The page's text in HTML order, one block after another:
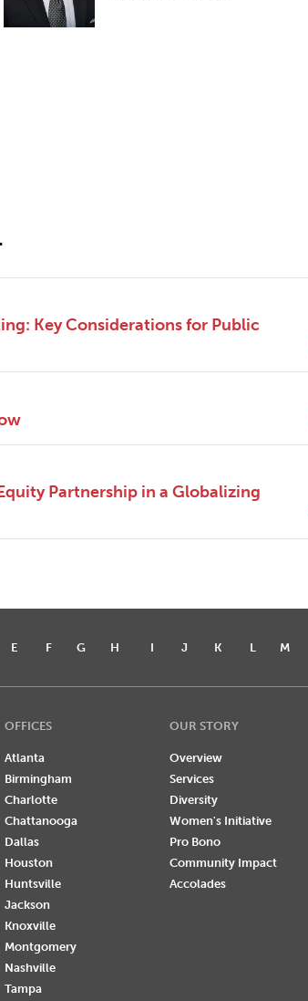
Key Considerations for Public
Partnership in a Globalizing
E F G H I J K L M
OFFICES
Atlanta
Birmingham
Charlotte
Chattanooga
Dallas
Houston
Huntsville
Jackson
Knoxville
Montgomery
Nashville
Tampa
OUR STORY
Overview
Services
Diversity
Women's Initiative
Pro Bono
Community Impact
Accolades